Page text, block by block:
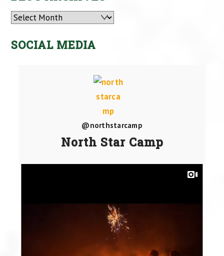
Archives
SOCIAL MEDIA
@northstarcamp
North Star Camp